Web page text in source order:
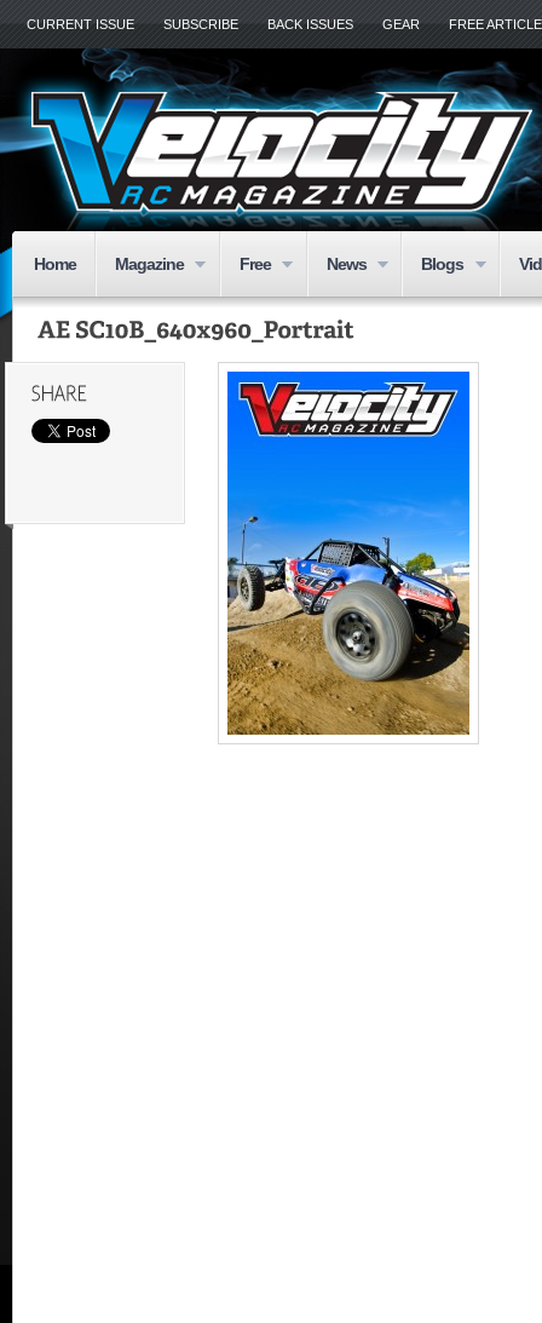
CURRENT ISSUE SUBSCRIBE BACK ISSUES GEAR FREE
Home Magazine Free News Blogs